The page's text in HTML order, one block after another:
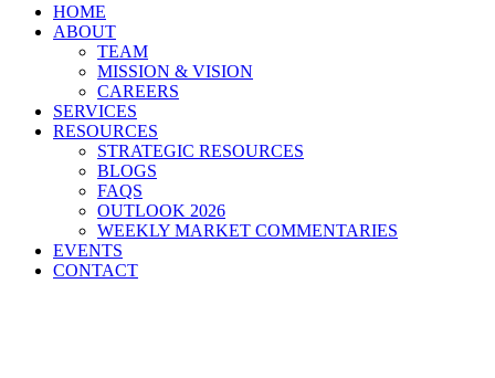
HOME
ABOUT
TEAM
MISSION & VISION
CAREERS
SERVICES
RESOURCES
STRATEGIC RESOURCES
BLOGS
FAQS
OUTLOOK 2026
WEEKLY MARKET COMMENTARIES
EVENTS
CONTACT